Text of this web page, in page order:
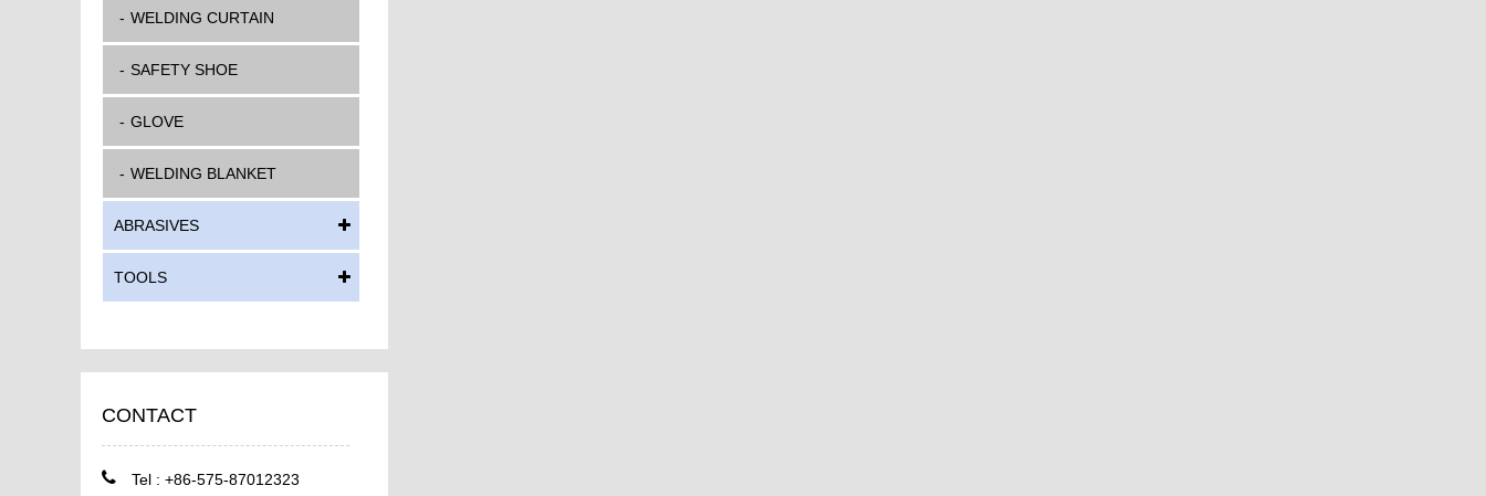
WELDING CURTAIN
SAFETY SHOE
GLOVE
WELDING BLANKET
ABRASIVES
TOOLS
CONTACT
Tel : +86-575-87012323